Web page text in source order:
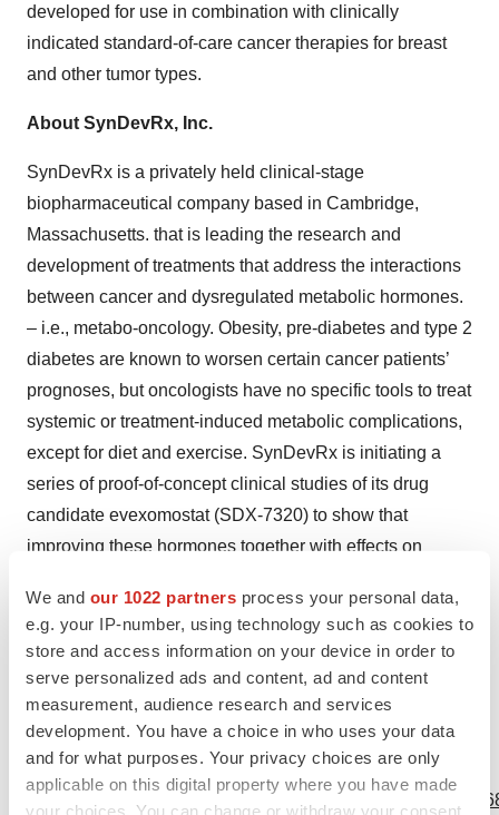
We and our 1022 partners process your personal data,
e.g. your IP-number, using technology such as cookies to
store and access information on your device in order to
serve personalized ads and content, ad and content
measurement, audience research and services
development. You have a choice in who uses your data
and for what purposes. Your privacy choices are only
applicable on this digital property where you have made
your choices. You can change or withdraw your consent
developed for use in combination with clinically
indicated standard-of-care cancer therapies for breast
and other tumor types.
About SynDevRx, Inc.
SynDevRx is a privately held clinical-stage
biopharmaceutical company based in Cambridge,
Massachusetts. that is leading the research and
development of treatments that address the interactions
between cancer and dysregulated metabolic hormones.
– i.e., metabo-oncology. Obesity, pre-diabetes and type 2
diabetes are known to worsen certain cancer patients’
prognoses, but oncologists have no specific tools to treat
systemic or treatment-induced metabolic complications,
except for diet and exercise. SynDevRx is initiating a
series of proof-of-concept clinical studies of its drug
candidate evexomostat (SDX-7320) to show that
improving these hormones together with effects on
result in better patient outcomes, thereby establishing a
new and complementary treatment paradigm for tens of
thousands of cancer patients. For more information visit
www.syndevrx.com.
View source version on businesswire.com:
https://www.businesswire.com/news/home/